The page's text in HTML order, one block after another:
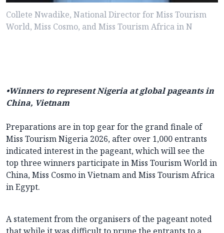
Collete Nwadike, National Director for Miss Tourism
World, Miss Cosmo, and Miss Tourism Africa in N
•Winners to represent Nigeria at global pageants in
China, Vietnam
Preparations are in top gear for the grand finale of
Miss Tourism Nigeria 2026, after over 1,000 entrants
indicated interest in the pageant, which will see the
top three winners participate in Miss Tourism World in
China, Miss Cosmo in Vietnam and Miss Tourism Africa
in Egypt.
A statement from the organisers of the pageant noted